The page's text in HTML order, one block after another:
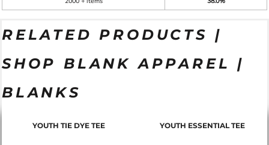
RELATED PRODUCTS |
SHOP BLANK APPAREL |
BLANKS
YOUTH TIE DYE TEE YOUTH ESSENTIAL TEE